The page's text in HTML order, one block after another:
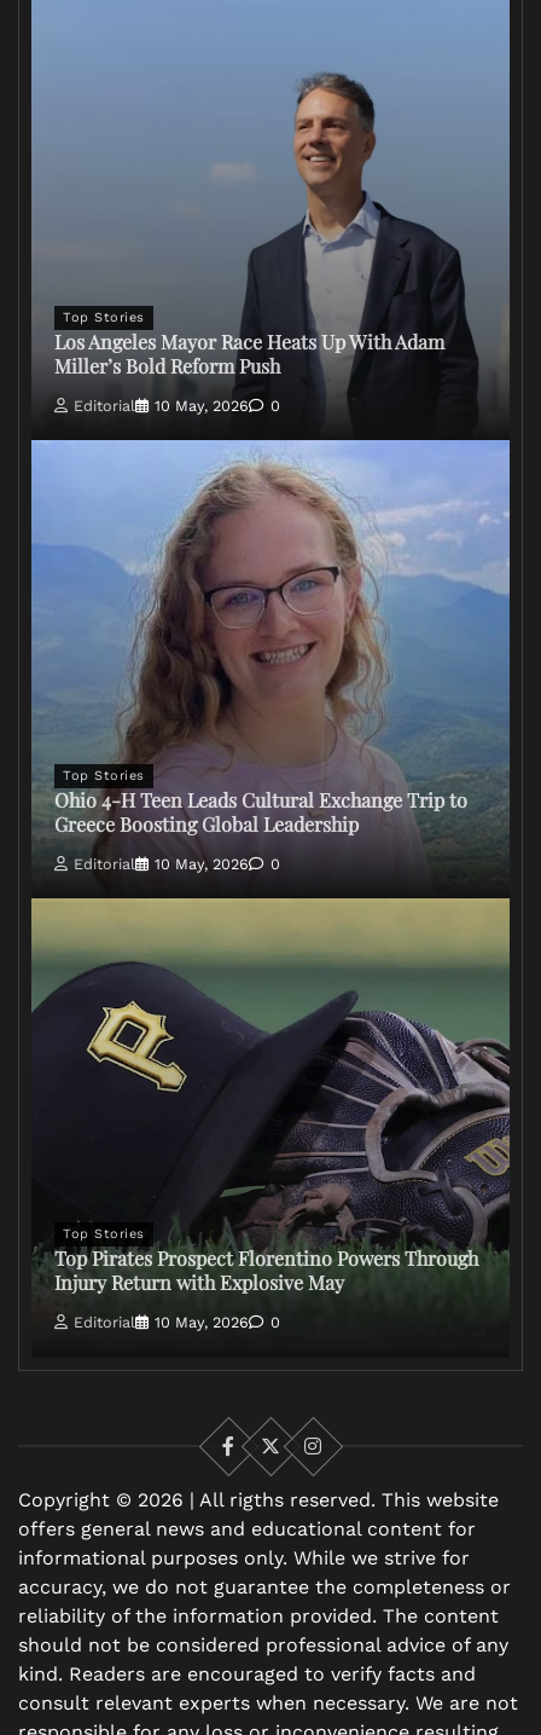
Top Stories
Los Angeles Mayor Race Heats Up With Adam
Miller’s Bold Reform Push
Editorial 10 May, 2026 0
Top Stories
Ohio 4-H Teen Leads Cultural Exchange Trip to
Greece Boosting Global Leadership
Editorial 10 May, 2026 0
Top Stories
Top Pirates Prospect Florentino Powers Through
Injury Return with Explosive May
Editorial 10 May, 2026 0
Facebook
X
Instagram
Copyright © 2026 | All rigths reserved. This website
offers general news and educational content for
informational purposes only. While we strive for
accuracy, we do not guarantee the completeness or
reliability of the information provided. The content
should not be considered professional advice of any
kind. Readers are encouraged to verify facts and
consult relevant experts when necessary. We are not